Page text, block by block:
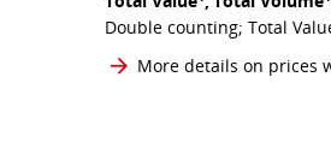
Double counting; Total
More details on prices